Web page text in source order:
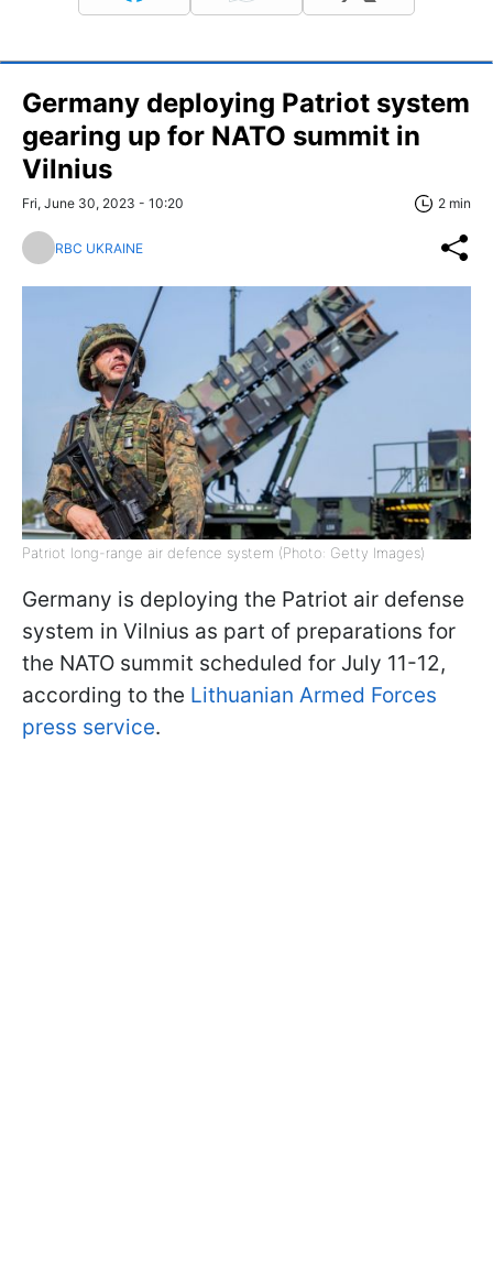
Germany deploying Patriot system
gearing up for NATO summit in
Vilnius
Fri, June 30, 2023 - 10:20 2 min
RBC UKRAINE
Patriot long-range air defence system (Photo: Getty Images)
Germany is deploying the Patriot air defense
system in Vilnius as part of preparations for
the NATO summit scheduled for July 11-12,
according to the Lithuanian Armed Forces
press service.